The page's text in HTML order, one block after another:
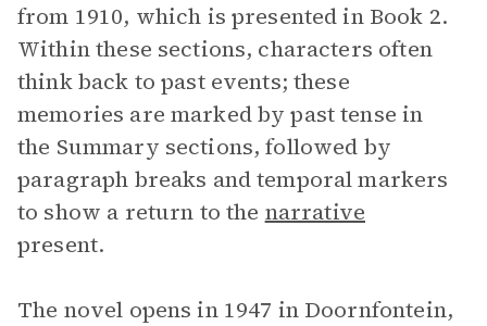
from 1910, which is presented in Book 2.
Within these sections, characters often
think back to past events; these
memories are marked by past tense in
the Summary sections, followed by
paragraph breaks and temporal markers
to show a return to the narrative
present.
The novel opens in 1947 in Doornfontein,